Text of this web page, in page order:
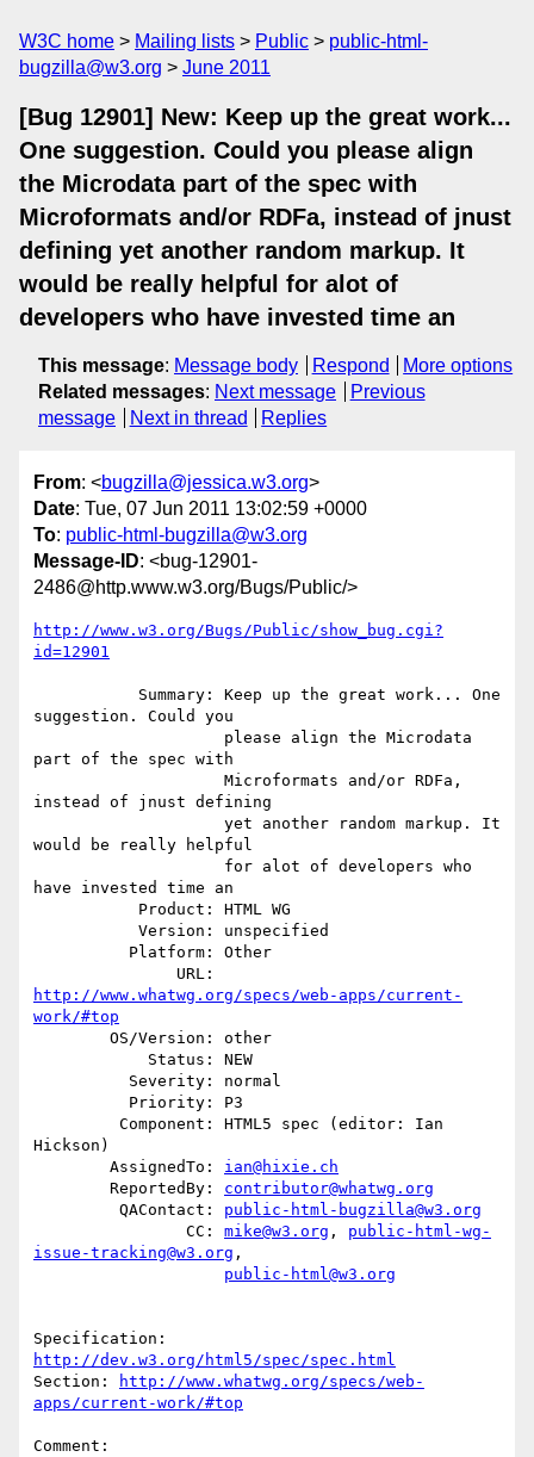
W3C home Mailing lists Public
public-html-
bugzilla@w3.org
June 2011
[Bug 12901] New: Keep up the great work...
One suggestion. Could you please align
the Microdata part of the spec with
Microformats and/or RDFa, instead of jnust
defining yet another random markup. It
would be really helpful for alot of
developers who have invested time an
This message: Message body Respond
More options
Related messages: Next message
Previous
message
Next in thread Replies
From: <bugzilla@jessica.w3.org>
Date: Tue, 07 Jun 2011 13:02:59 +0000
To: public-html-bugzilla@w3.org
Message-ID: <bug-12901-
2486@http.www.w3.org/Bugs/Public/>
http://www.w3.org/Bugs/Public/show_bug.cgi?
id=12901
suggestion. Could you
part of the spec with
instead of jnust defining
would be really helpful
have invested time an
http://www.whatwg.org/specs/web-apps/current-
work/#top
Hickson)
        AssignedTo:
ian@hixie.ch
        ReportedBy:
contributor@whatwg.org
         QAContact:
public-html-bugzilla@w3.org
                CC:
mike@w3.org , public-html-wg-
issue-tracking@w3.org ,
public-html@w3.org
http://dev.w3.org/html5/spec/spec.html
Section:
http://www.whatwg.org/specs/web-
apps/current-work/#top
Comment: